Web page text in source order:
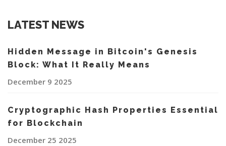
LATEST NEWS
Hidden Message in Bitcoin's Genesis
Block: What It Really Means
December 9 2025
Cryptographic Hash Properties Essential
for Blockchain
December 25 2025